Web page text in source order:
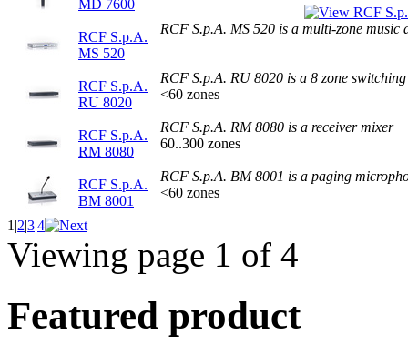
MD 7600
RCF S.p.A.
MS 520
RCF S.p.A. MS 520 is a multi-zone music
RCF S.p.A.
RU 8020
RCF S.p.A. RU 8020 is a 8 zone
<60 zones
RCF S.p.A.
RM 8080
RCF S.p.A. RM 8080 is a receiver mixer
60..300 zones
RCF S.p.A.
BM 8001
RCF S.p.A. BM 8001 is a paging
<60 zones
1 |2|3|4
Viewing page 1 of 4
Featured product